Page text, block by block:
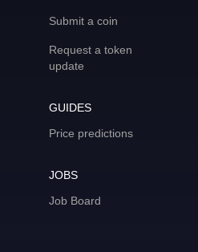
Submit a coin
Request a token
update
GUIDES
Price predictions
JOBS
Job Board